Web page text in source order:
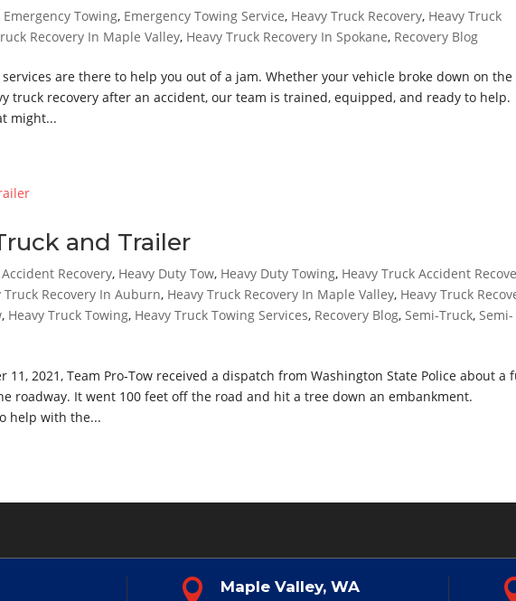
Emergency Towing, Emergency Towing Service, Heavy Truck Recovery, Heavy Truck
Recovery In Maple Valley, Heavy Truck Recovery In Spokane, Recovery Blog
services are there to help you out of a jam. Whether your vehicle broke down on
truck recovery after an accident, our team is trained, equipped, and ready to help.
might...
and Trailer
Accident Recovery, Heavy Duty Tow, Heavy Duty Towing, Heavy Truck Accident
Truck Recovery In Auburn, Heavy Truck Recovery In Maple Valley, Heavy Truck
, Heavy Truck Towing, Heavy Truck Towing Services, Recovery Blog, Semi-Truck, Semi-
11, 2021, Team Pro-Tow received a dispatch from Washington State Police about a
roadway. It went 100 feet off the road and hit a tree down an embankment.
help with the...
 Maple Valley, WA